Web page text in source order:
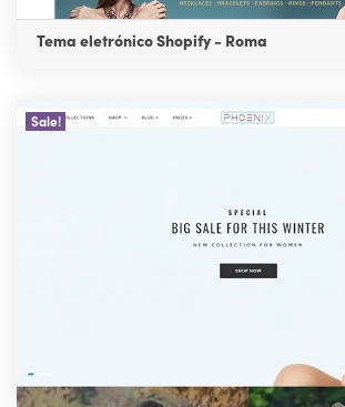
Tema eletrónico Shopify - Roma
Sale!